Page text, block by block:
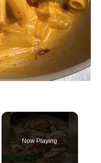
Now Playing